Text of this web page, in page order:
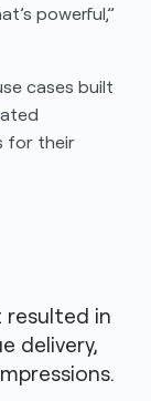
powerful,”
cases built
for their
resulted in
delivery,